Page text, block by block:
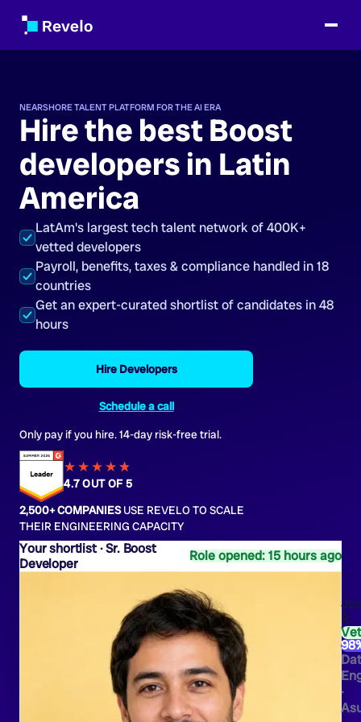
Sr. Boost
Developer
Role opened: 15 hours ago
R.
·
NEARSHORE TALENT PLATFORM FOR THE AI ERA
Hire the best Boost
developers in Latin
America
LatAm's largest tech talent network of 400K+
vetted developers
Payroll, benefits, taxes & compliance handled in 18
countries
Get an expert-curated shortlist of candidates in 48
hours
Hire Developers
Schedule a call
Only pay if you hire. 14-day risk-free trial.
★★★★★
★
4.7 OUT OF 5
2,500+ COMPANIESUSE REVELO TO SCALE
THEIR ENGINEERING CAPACITY